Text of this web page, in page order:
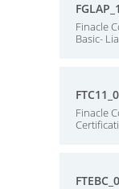
Finacle
Basic-
Finacle